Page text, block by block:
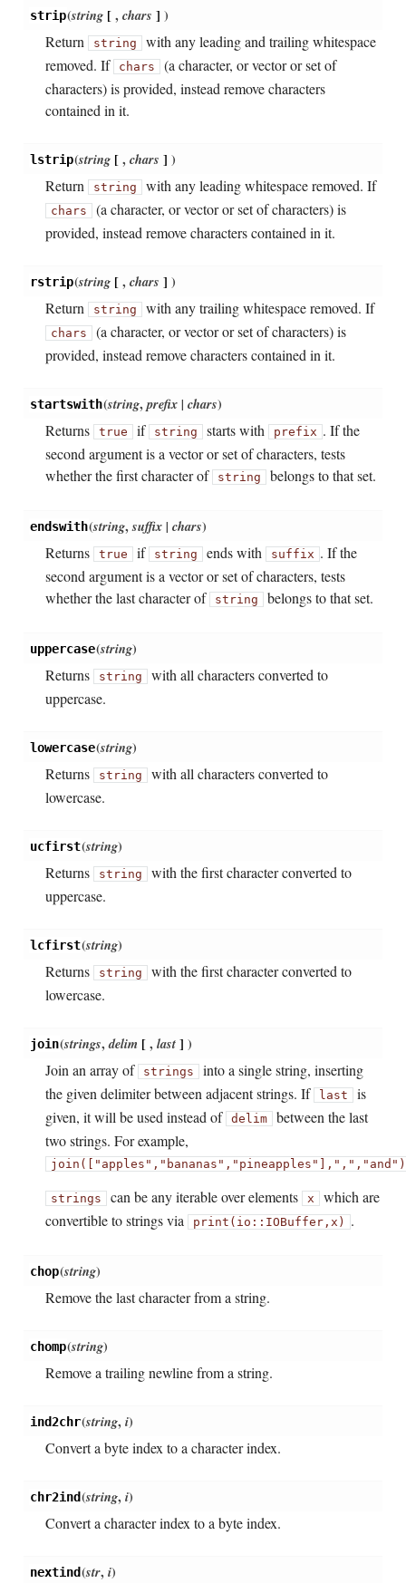
strip(string [,chars ] )
Return
string with any leading and trailing whitespace
removed. If
chars (a character, or vector or set of
characters) is provided, instead remove characters
contained in it.
lstrip(string [,chars ] )
Return
string with any leading whitespace removed. If
chars (a character, or vector or set of characters) is
provided, instead remove characters contained in it.
rstrip(string [,chars ] )
Return
string with any trailing whitespace removed. If
chars (a character, or vector or set of characters) is
provided, instead remove characters contained in it.
startswith(string,prefix | chars)
Returns
true if string starts with prefix . If the
second argument is a vector or set of characters, tests
whether the first character of
string belongs to that set.
endswith(string,suffix | chars)
Returns
true if string ends with suffix . If the
second argument is a vector or set of characters, tests
whether the last character of
string belongs to that set.
uppercase(string)
Returns
string with all characters converted to
uppercase.
lowercase(string)
Returns
string with all characters converted to
lowercase.
ucfirst(string)
Returns
string with the first character converted to
uppercase.
lcfirst(string)
Returns
string with the first character converted to
lowercase.
join(strings,delim [,last] )
Join an array of
strings into a single string, inserting
the given delimiter between adjacent strings. If
last is
given, it will be used instead of delim between the last
two strings. For example,
join(["apples", "bananas", "pineapples"], ", ", " and ")
strings can be any iterable over elements x which are
convertible to strings via
print(io::IOBuffer, x) .
chop(string)
Remove the last character from a string.
chomp(string)
Remove a trailing newline from a string.
ind2chr(string,i)
Convert a byte index to a character index.
chr2ind(string,i)
Convert a character index to a byte index.
nextind(str,i)